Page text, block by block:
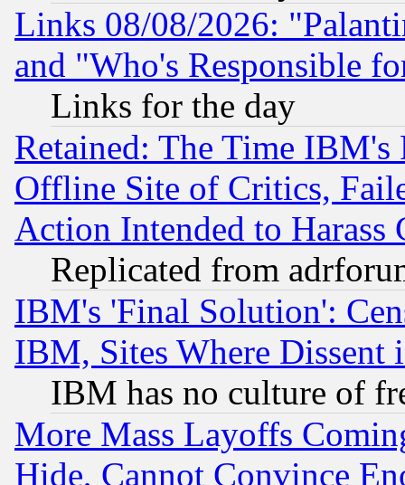
Links 08/08/2026:
and "Who's Responsible
Links for the day
Retained: The Time
Offline Site of Critics,
Action Intended to Harass
Replicated from
IBM's 'Final Solution':
IBM, Sites Where Dissent
IBM has no culture of
More Mass Layoffs
Hide, Cannot Convince